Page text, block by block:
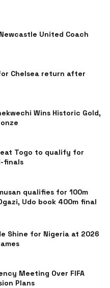
United Coach
Chelsea return after
Wins Historic Gold,
Togo to qualify for
finals
qualifies for 100m
Udo book 400m final
Shine for Nigeria at 2026
Meeting Over FIFA
Plans